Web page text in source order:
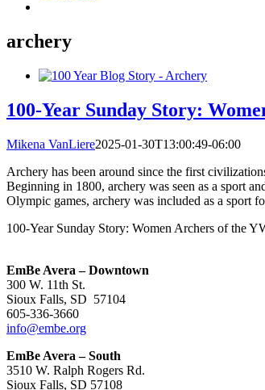
archery
100-Year Sunday Story:
Mikena VanLiere2025-01-30T13:00:49-06:00
Archery has been around since the first
Beginning in 1800, archery was seen as a sport
Olympic games, archery was included as a sport
100-Year Sunday Story: Women Archers of the
EmBe Avera – Downtown
300 W. 11th St.
Sioux Falls, SD 57104
605-336-3660
info@embe.org
EmBe Avera – South
3510 W. Ralph Rogers Rd.
Sioux Falls, SD 57108